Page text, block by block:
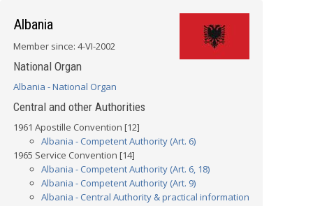
Albania
Member since: 4-VI-2002
National Organ
Albania - National Organ
Central and other Authorities
1961 Apostille Convention [12]
Albania - Competent Authority (Art. 6)
1965 Service Convention [14]
Albania - Competent Authority (Art. 6, 18)
Albania - Competent Authority (Art. 9)
Albania - Central Authority & practical information